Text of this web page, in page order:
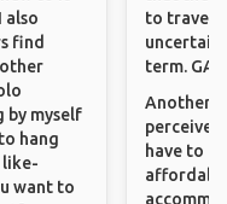
myself
hang
want to
Another
have to
else.
that!